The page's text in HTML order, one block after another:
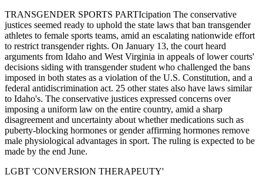
TRANSGENDER SPORTS PARTIcipation The conservative
justices seemed ready to uphold the state laws that ban transgender
athletes to female sports teams, amid an escalating nationwide effort
to restrict transgender rights. On January 13, the court heard
arguments from Idaho and West Virginia in appeals of lower courts'
decisions siding with transgender student who challenged the bans
imposed in both states as a violation of the U.S. Constitution, and a
federal antidiscrimination act. 25 other states also have laws similar
to Idaho's. The conservative justices expressed concerns over
imposing a uniform law on the entire country, amid a sharp
disagreement and uncertainty about whether medications such as
puberty-blocking hormones or gender affirming hormones remove
male physiological advantages in sport. The ruling is expected to be
made by the end June.
LGBT 'CONVERSION THERAPEUTY'